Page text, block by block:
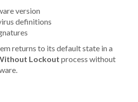
version
definitions
returns to its default state in a
Lockout process without